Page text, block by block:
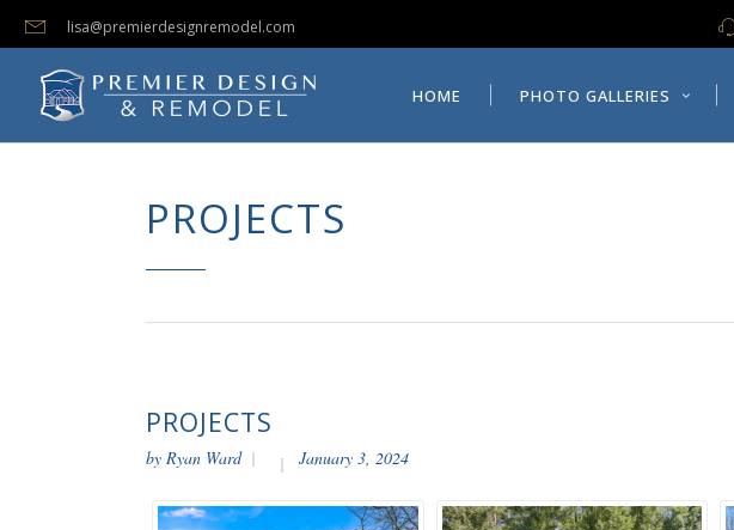
lisa@premierdesignremodel.com
HOME PHOTO GALLERIES
PROJECTS
PROJECTS
by Ryan Ward January 3, 2024